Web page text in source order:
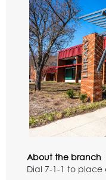
About the branch
Dial 7-1-1 to